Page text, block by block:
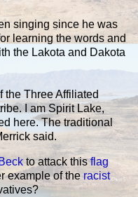
singing since he was
learning the words and
the Lakota and Dakota
the Three Affiliated
I am Spirit Lake,
here. The traditional
said.
to attack thisflag
example of theracist